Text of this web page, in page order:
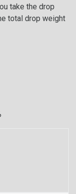
take the drop
total drop weight